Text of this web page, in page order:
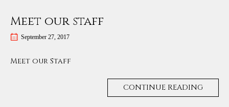
Meet our staff
September 27, 2017
Meet our Staff
CONTINUE READING